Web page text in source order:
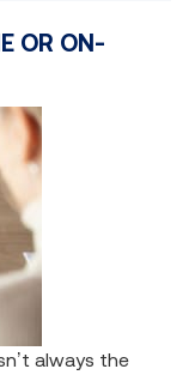
OR ON-
always the